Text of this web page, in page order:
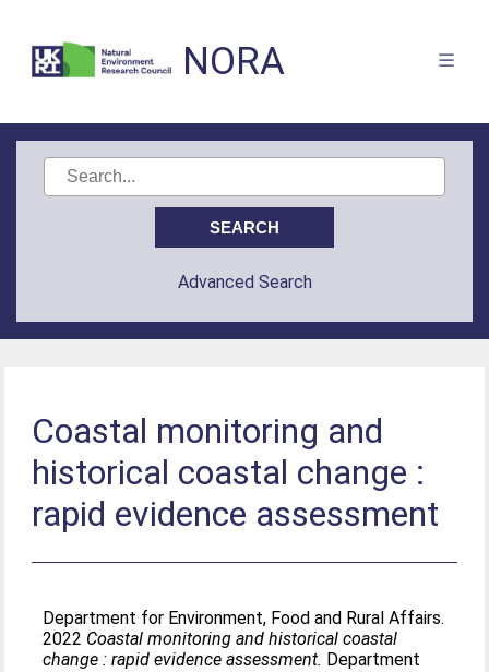
NORA
Advanced Search
Coastal monitoring and
historical coastal change :
rapid evidence assessment
Department for Environment, Food and Rural Affairs.
2022 Coastal monitoring and historical coastal
change : rapid evidence assessment. Department